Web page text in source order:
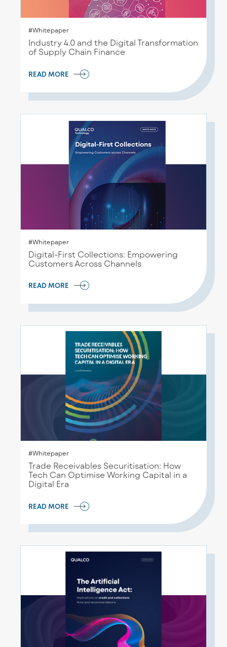
#Whitepaper
Industry 4.0 and the Digital Transformation
of Supply Chain Finance
READ MORE
#Whitepaper
Digital-First Collections: Empowering
Customers Across Channels
READ MORE
#Whitepaper
Trade Receivables Securitisation: How
Tech Can Optimise Working Capital in a
Digital Era
READ MORE